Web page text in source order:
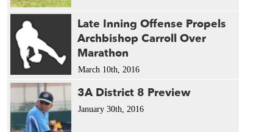
Late Inning Offense Propels
Archbishop Carroll Over
Marathon
March 10th, 2016
3A District 8 Preview
January 30th, 2016